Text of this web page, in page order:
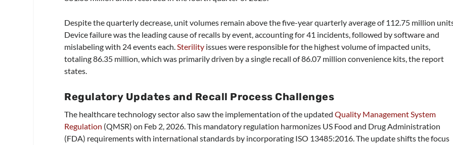
Despite the quarterly decrease, unit volumes remain above the five-year quarterly average of 112.75 million
Device failure was the leading cause of recalls by event, accounting for 41 incidents, followed by software and
mislabeling with 24 events each.Sterility issues were responsible for the highest volume of impacted units,
totaling 86.35 million, which was primarily driven by a single recall of 86.07 million convenience kits, the report
states.
Regulatory Updates and Recall Process Challenges
The healthcare technology sector also saw the implementation of the updatedQuality Management System
Regulation (QMSR) on Feb 2, 2026. This mandatory regulation harmonizes US Food and Drug Administration
(FDA) requirements with international standards by incorporating ISO 13485:2016. The update shifts the focus